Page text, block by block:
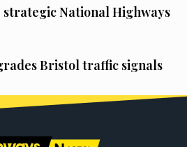
strategic National Highways
Bristol traffic signals